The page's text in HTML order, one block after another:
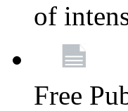
of
Free